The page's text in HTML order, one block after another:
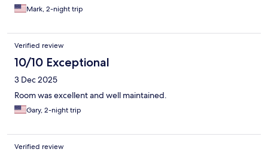
Mark, 2-night trip
Verified review
10/10 Exceptional
3 Dec 2025
Room was excellent and well maintained.
Gary, 2-night trip
Verified review